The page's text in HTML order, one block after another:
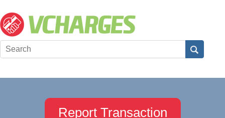
Report Transaction